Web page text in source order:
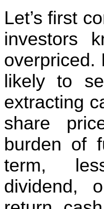
Let’s first
investors
overpriced.
likely to
extracting
share
burden of
term,
dividend,